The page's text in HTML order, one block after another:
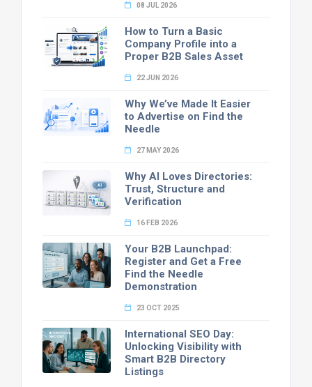
08 JUL 2026
How to Turn a Basic
Company Profile into a
Proper B2B Sales Asset
22 JUN 2026
Why We’ve Made It Easier
to Advertise on Find the
Needle
27 MAY 2026
Why AI Loves Directories:
Trust, Structure and
Verification
16 FEB 2026
Your B2B Launchpad:
Register and Get a Free
Find the Needle
Demonstration
23 OCT 2025
International SEO Day:
Unlocking Visibility with
Smart B2B Directory
Listings